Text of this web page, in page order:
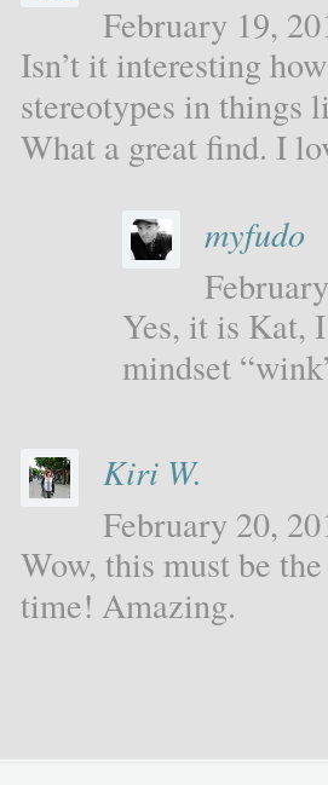
February 19,
Isn’t it interesting
stereotypes in things
What a great find. I
myfudo
Yes, it is Kat,
mindset
Kiri W.
February 20,
Wow, this must be
time! Amazing.